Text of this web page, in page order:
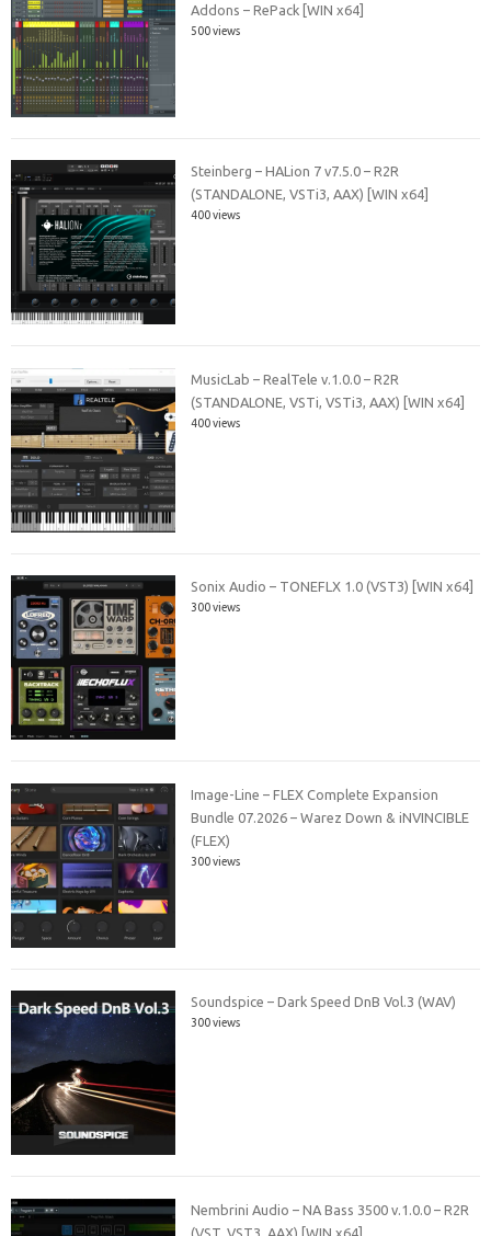
Addons – RePack [WIN x64]
500 views
Steinberg – HALion 7 v7.5.0 – R2R
(STANDALONE, VSTi3, AAX) [WIN x64]
400 views
MusicLab – RealTele v.1.0.0 – R2R
(STANDALONE, VSTi, VSTi3, AAX) [WIN x64]
400 views
Sonix Audio – TONEFLX 1.0 (VST3) [WIN x64]
300 views
Image-Line – FLEX Complete Expansion
Bundle 07.2026 – Warez Down & iNVINCIBLE
(FLEX)
300 views
Soundspice – Dark Speed DnB Vol.3 (WAV)
300 views
Nembrini Audio – NA Bass 3500 v.1.0.0 – R2R
(VST, VST3, AAX) [WIN x64]